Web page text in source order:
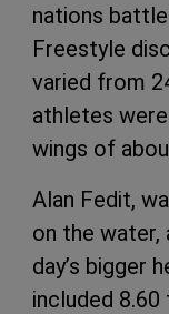
nations
Freestyle
varied from
athletes
wings of
Alan Fedit,
on the water,
day’s bigger
included